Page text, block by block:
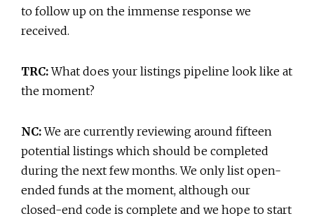
to follow up on the immense response we
received.
TRC:What does your listings pipeline look like at
the moment?
NC:We are currently reviewing around fifteen
potential listings which should be completed
during the next few months. We only list open-
ended funds at the moment, although our
closed-end code is complete and we hope to start